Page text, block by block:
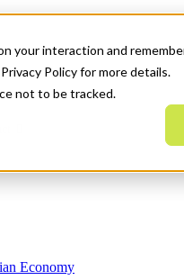
interaction and
Policy for more details.
not to be tracked.
Economy